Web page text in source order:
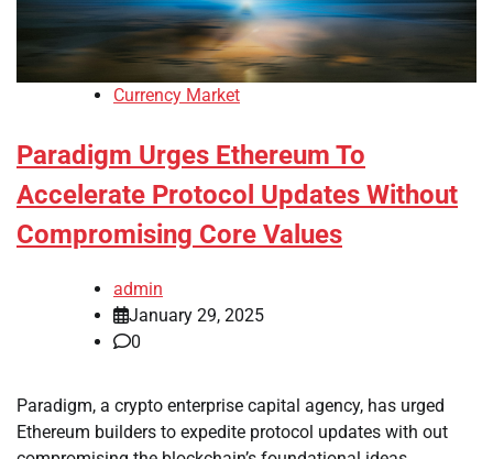
Currency Market
Paradigm Urges Ethereum To
Accelerate Protocol Updates Without
Compromising Core Values
admin
January 29, 2025
0
Paradigm, a crypto enterprise capital agency, has urged
Ethereum builders to expedite protocol updates with out